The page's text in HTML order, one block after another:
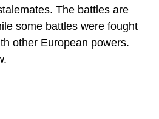
The battles are
some battles were fought
other European powers.